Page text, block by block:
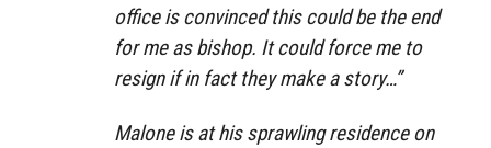
office is convinced this could be the end
for me as bishop. It could force me to
resign if in fact they make a story…”
Malone is at his sprawling residence on